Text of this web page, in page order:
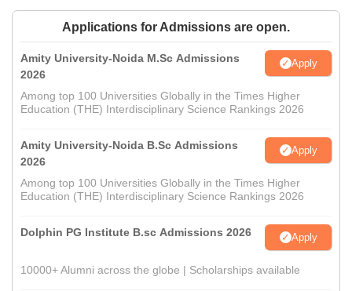
Applications for Admissions are open.
Amity University-Noida M.Sc Admissions
2026
Apply
Among top 100 Universities Globally in the Times Higher
Education (THE) Interdisciplinary Science Rankings 2026
Amity University-Noida B.Sc Admissions
2026
Apply
Among top 100 Universities Globally in the Times Higher
Education (THE) Interdisciplinary Science Rankings 2026
Dolphin PG Institute B.sc Admissions 2026 Apply
10000+ Alumni across the globe | Scholarships available